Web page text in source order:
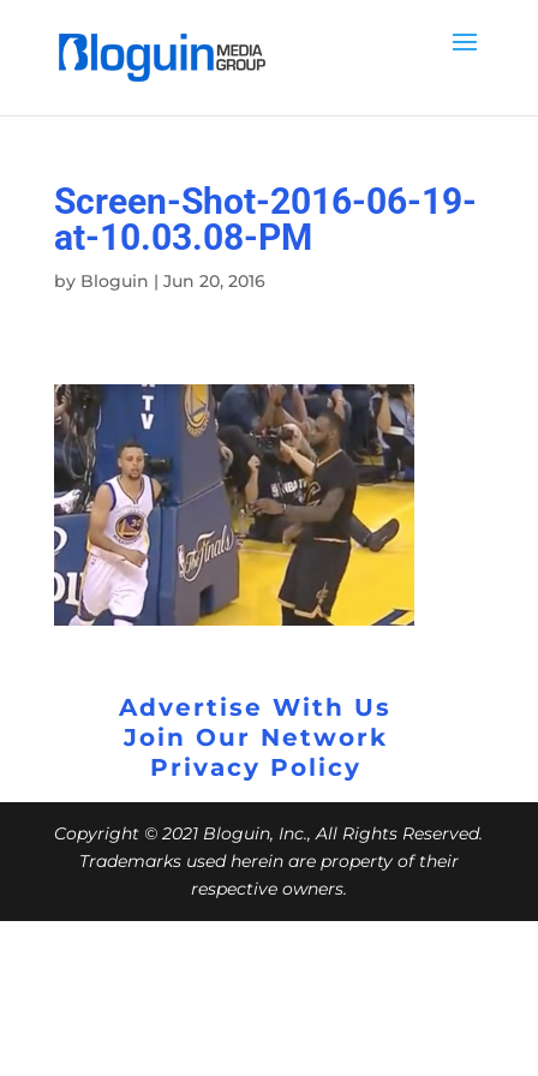
Screen-Shot-2016-06-19-
at-10.03.08-PM
by Bloguin | Jun 20, 2016
Advertise With Us
Join Our Network
Privacy Policy
Copyright © 2021 Bloguin, Inc., All Rights Reserved.
Trademarks used herein are property of their
respective owners.